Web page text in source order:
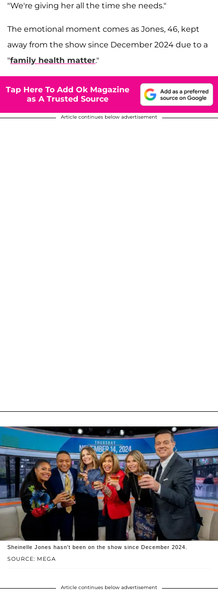
"We're giving her all the time she needs."
The emotional moment comes as Jones, 46, kept
away from the show since December 2024 due to a
"family health matter."
Tap Here To Add Ok Magazine
as A Trusted Source
Article continues below advertisement
SOURCE: MEGA
Sheinelle Jones hasn't been on the show since December 2024.
Article continues below advertisement